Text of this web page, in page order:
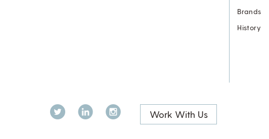
Brands
History
Twitter LinkedInInstagram
Work With Us